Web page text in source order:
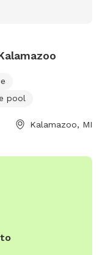
pool
Kalamazoo, MI